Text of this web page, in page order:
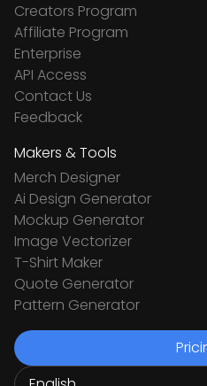
Creators Program
Affiliate Program
Enterprise
API Access
Contact Us
Feedback
Makers & Tools
Merch Designer
Ai Design Generator
Mockup Generator
Image Vectorizer
T-Shirt Maker
Quote Generator
Pattern Generator